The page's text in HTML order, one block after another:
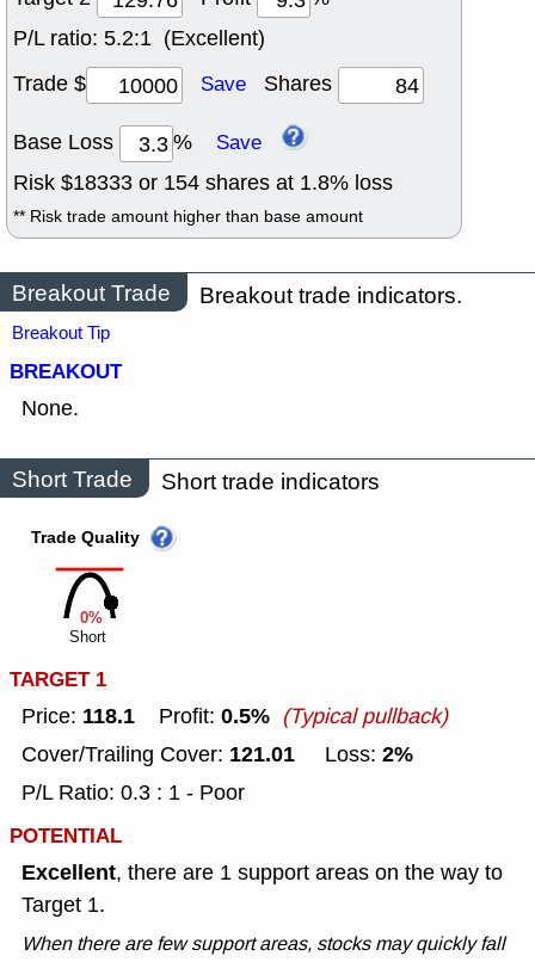
P/L ratio: 5.2:1 (Excellent)
Trade $
Save Shares
Base Loss % Save
Risk $18333 or 154 shares at 1.8% loss
** Risk trade amount higher than base amount
Breakout Trade Breakout trade indicators.
Breakout Tip
BREAKOUT
None.
Short Trade Short trade indicators
0%
Trade Quality
Short
TARGET 1
Price: 118.1 Profit: 0.5% (Typical pullback)
Cover/Trailing Cover: 121.01 Loss: 2%
P/L Ratio: 0.3 : 1 - Poor
POTENTIAL
Excellent, there are 1 support areas on the way to
Target 1.
When there are few support areas, stocks may quickly fall